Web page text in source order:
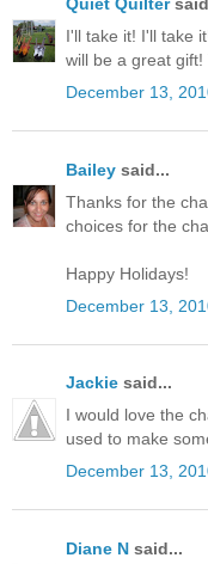
I'll take it! I'll take
will be a great gift!
December 13,
Bailey said...
Thanks for the
choices for the
Happy Holidays!
December 13,
Jackie said...
I would love the
used to make
December 13,
Diane N said...